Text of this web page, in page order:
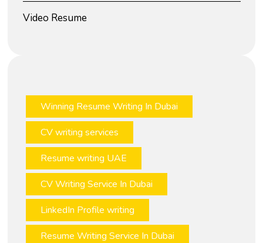
Video Resume
Winning Resume Writing In Dubai
CV writing services
Resume writing UAE
CV Writing Service In Dubai
LinkedIn Profile writing
Resume Writing Service In Dubai